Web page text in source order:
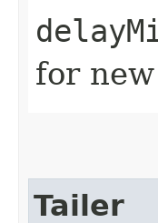
for
Tailer